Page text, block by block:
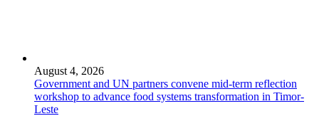
August 4, 2026
Government and UN partners convene mid-term reflection
workshop to advance food systems transformation in Timor-
Leste